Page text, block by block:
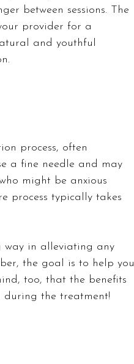
between sessions. The
provider for a
and youthful
process, often
a fine needle and may
might be anxious
process typically takes
way in alleviating any
the goal is to help you
too, that the benefits
during the treatment!